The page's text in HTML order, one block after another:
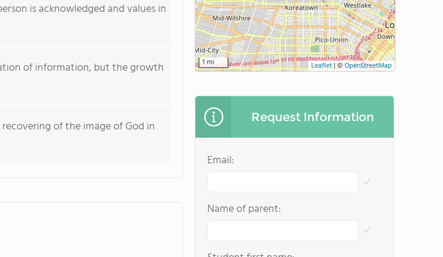
is acknowledged and values in
of information, but the growth
of the image of God in
1 mi Leaflet |©OpenStreetMap
Request Information
Email:
Name of parent: